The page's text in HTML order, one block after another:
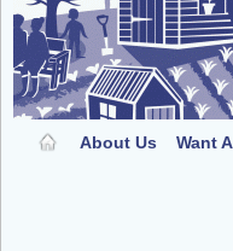
About Us Want